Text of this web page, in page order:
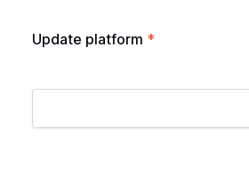
Update platform *